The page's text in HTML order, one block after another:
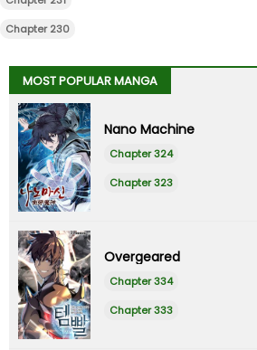
Chapter 230
MOST POPULAR MANGA
Nano Machine
Chapter 324
Chapter 323
Overgeared
Chapter 334
Chapter 333